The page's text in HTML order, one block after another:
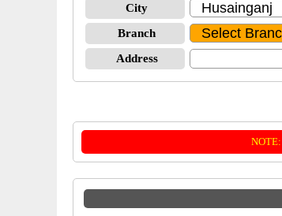
City
Branch
Address
NOTE: